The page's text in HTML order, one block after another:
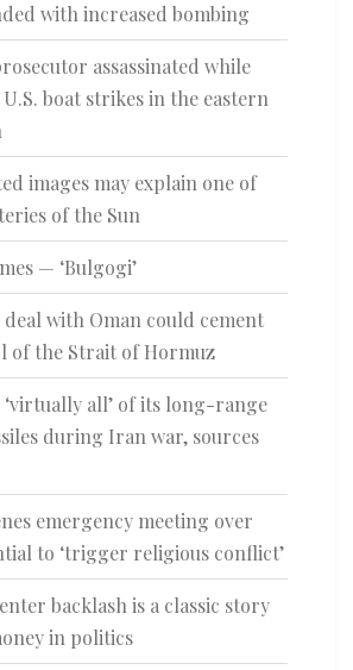
with increased bombing
assassinated while
boat strikes in the eastern
images may explain one of
of the Sun
— ‘Bulgogi’
with Oman could cement
of the Strait of Hormuz
‘virtually all’ of its long-range
during Iran war, sources
emergency meeting over
to ‘trigger religious conflict’
backlash is a classic story
in politics